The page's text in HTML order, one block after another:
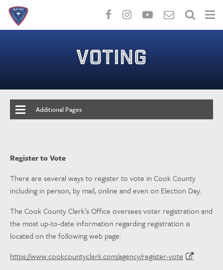
VOTING
Additional Pages
Register to Vote
There are several ways to register to vote in Cook County
including in person, by mail, online and even on Election Day.
The Cook County Clerk’s Office oversees voter registration and
the most up-to-date information regarding registration is
located on the following web page:
https://www.cookcountyclerk.com/agency/register-vote